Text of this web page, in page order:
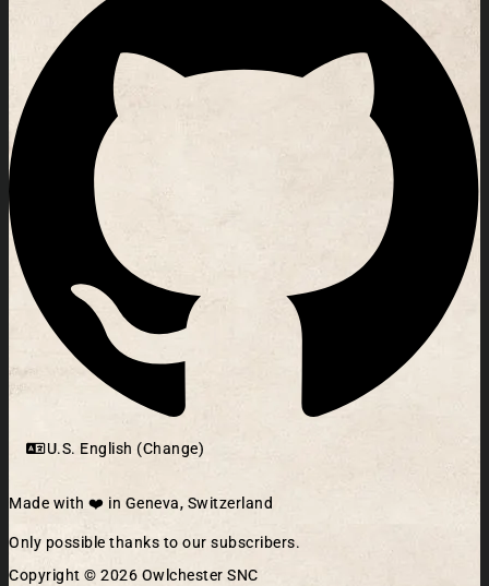
U.S. English (Change)
Made with ❤️ in Geneva, Switzerland
Only possible thanks to our subscribers.
Copyright © 2026 Owlchester SNC